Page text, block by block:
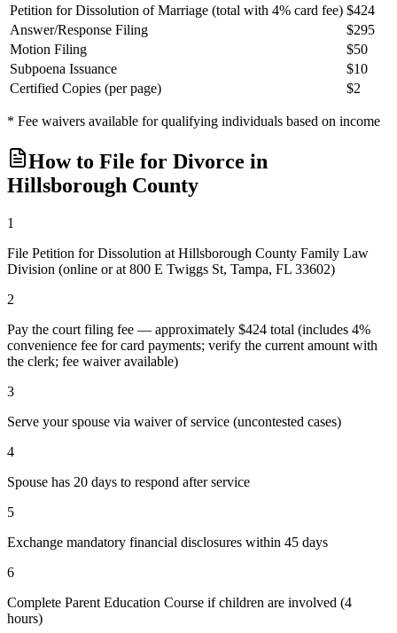
Petition for Dissolution of Marriage (total with 4% card fee) $424
Answer/Response Filing
$295
Motion Filing
$50
Subpoena Issuance
$10
Certified Copies (per page)
$2
* Fee waivers available for qualifying individuals based on income
How to File for Divorce in
Hillsborough County
1
File Petition for Dissolution at Hillsborough County Family Law
Division (online or at 800 E Twiggs St, Tampa, FL 33602)
2
Pay the court filing fee — approximately $424 total (includes 4%
convenience fee for card payments; verify the current amount with
the clerk; fee waiver available)
3
Serve your spouse via waiver of service (uncontested cases)
4
Spouse has 20 days to respond after service
5
Exchange mandatory financial disclosures within 45 days
6
Complete Parent Education Course if children are involved (4
hours)